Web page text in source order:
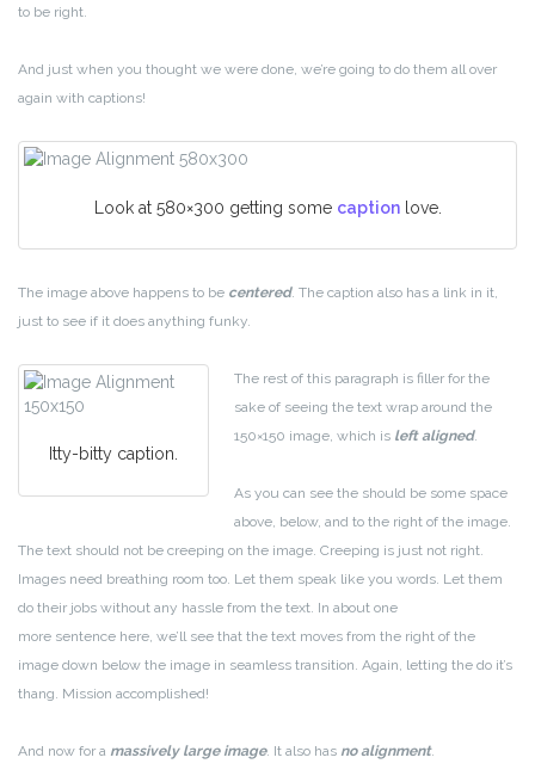
to be right.
And just when you thought we were done, we’re going to do them all over
again with captions!
Look at 580×300 getting some captionlove.
The image above happens to be centered. The caption also has a link in it,
just to see if it does anything funky.
Itty-bitty caption.
The rest of this paragraph is filler for the
sake of seeing the text wrap around the
150×150 image, which is left aligned.
As you can see the should be some space
above, below, and to the right of the image.
The text should not be creeping on the image. Creeping is just not right.
Images need breathing room too. Let them speak like you words. Let them
do their jobs without any hassle from the text. In about one
more sentence here, we’ll see that the text moves from the right of the
image down below the image in seamless transition. Again, letting the do it’s
thang. Mission accomplished!
And now for a massively large image. It also has no alignment.